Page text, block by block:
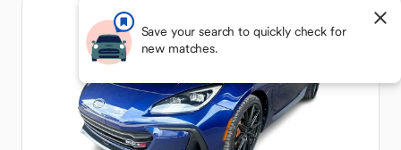
Save your search to quickly check for
new matches.